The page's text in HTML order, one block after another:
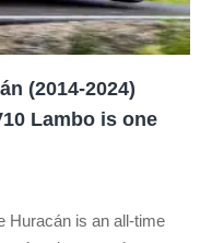
(2014-2024)
Lambo is one
Huracán is an all-time